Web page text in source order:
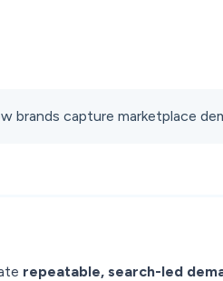
brands capture marketplace
repeatable, search-led